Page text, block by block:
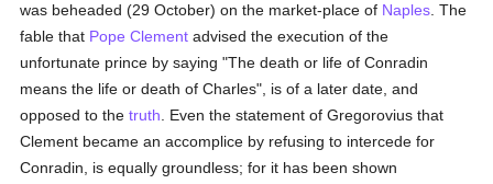
was beheaded (29 October) on the market-place of Naples . The
fable that Pope Clement advised the execution of the
unfortunate prince by saying "The death or life of Conradin
means the life or death of Charles", is of a later date, and
opposed to thetruth . Even the statement of Gregorovius that
Clement became an accomplice by refusing to intercede for
Conradin, is equally groundless; for it has been shown